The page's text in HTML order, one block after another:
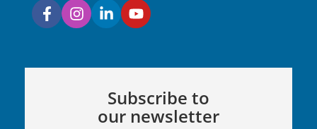
Subscribe to
our newsletter